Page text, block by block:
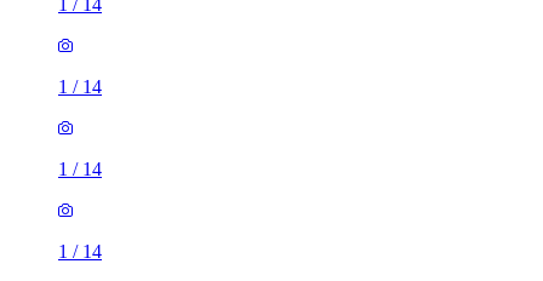
1 / 14
1 / 14
1 / 14
1 / 14